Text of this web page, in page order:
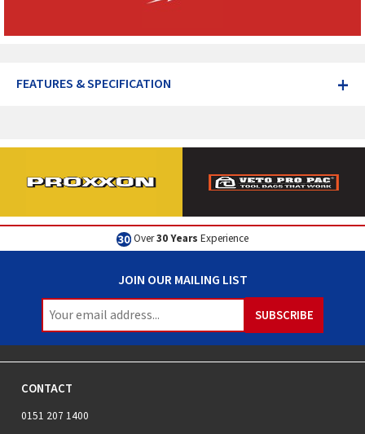
+
FEATURES & SPECIFICATION
Over30 Years Experience
JOIN OUR MAILING LIST
CONTACT
0151 207 1400